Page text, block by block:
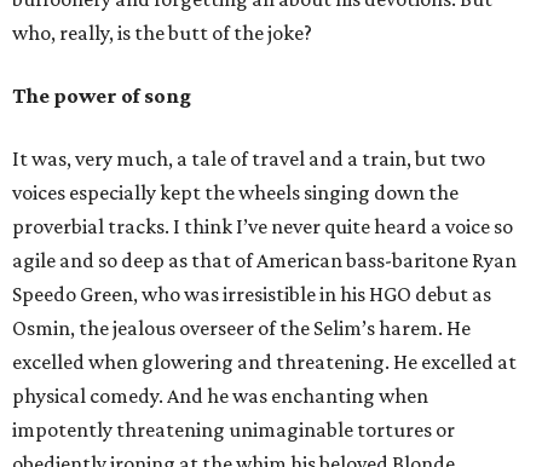
who, really, is the butt of the joke?
The power of song
It was, very much, a tale of travel and a train, but two
voices especially kept the wheels singing down the
proverbial tracks. I think I’ve never quite heard a voice so
agile and so deep as that of American bass-baritone Ryan
Speedo Green, who was irresistible in his HGO debut as
Osmin, the jealous overseer of the Selim’s harem. He
excelled when glowering and threatening. He excelled at
physical comedy. And he was enchanting when
impotently threatening unimaginable tortures or